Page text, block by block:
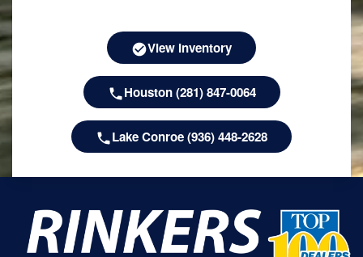
View Inventory
Houston (281) 847-0064
Lake Conroe (936) 448-2628